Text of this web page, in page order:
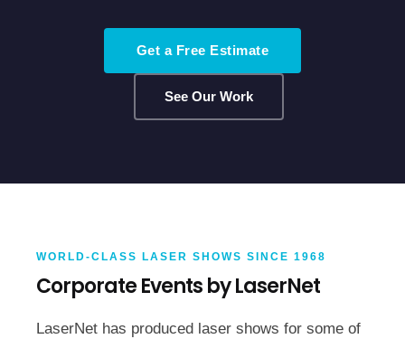
Get a Free Estimate
See Our Work
WORLD-CLASS LASER SHOWS SINCE 1968
Corporate Events by LaserNet
LaserNet has produced laser shows for some of